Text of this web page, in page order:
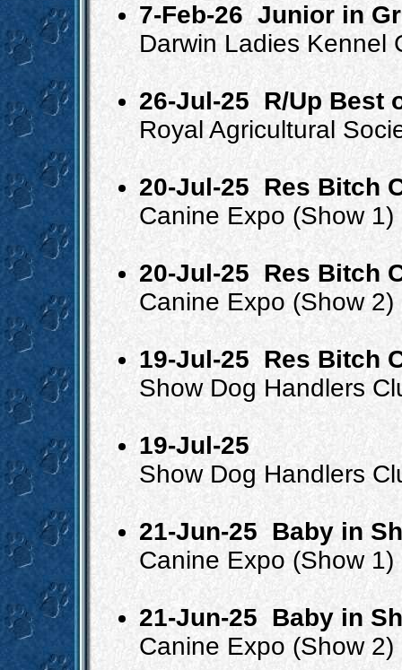
7-Feb-26 Junior in
Darwin Ladies Kennel
26-Jul-25 R/Up Best
Royal Agricultural
20-Jul-25 Res Bitch
Canine Expo (Show
20-Jul-25 Res Bitch
Canine Expo (Show
19-Jul-25Res Bitch
Show Dog Handlers
19-Jul-25
Show Dog Handlers
21-Jun-25 Baby in
Canine Expo (Show
21-Jun-25 Baby in
Canine Expo (Show